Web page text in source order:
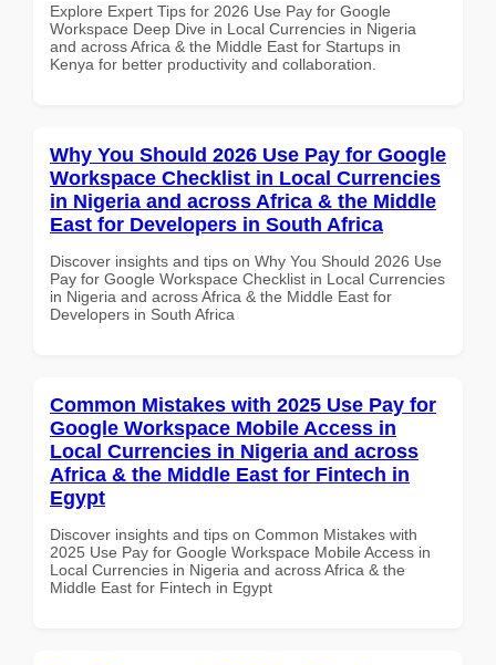
Explore Expert Tips for 2026 Use Pay for Google
Workspace Deep Dive in Local Currencies in Nigeria
and across Africa & the Middle East for Startups in
Kenya for better productivity and collaboration.
Why You Should 2026 Use Pay for Google
Workspace Checklist in Local Currencies
in Nigeria and across Africa & the Middle
East for Developers in South Africa
Discover insights and tips on Why You Should 2026 Use
Pay for Google Workspace Checklist in Local Currencies
in Nigeria and across Africa & the Middle East for
Developers in South Africa
Common Mistakes with 2025 Use Pay for
Google Workspace Mobile Access in
Local Currencies in Nigeria and across
Africa & the Middle East for Fintech in
Egypt
Discover insights and tips on Common Mistakes with
2025 Use Pay for Google Workspace Mobile Access in
Local Currencies in Nigeria and across Africa & the
Middle East for Fintech in Egypt